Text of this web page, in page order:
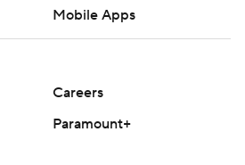
Mobile Apps
Careers
Paramount+